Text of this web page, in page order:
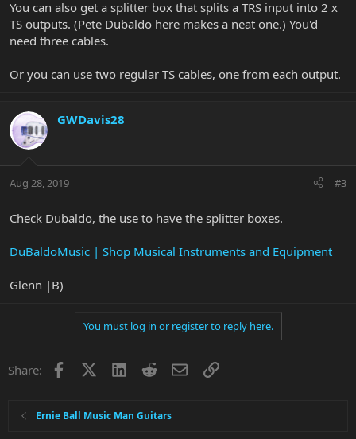
You can also get a splitter box that splits a TRS input into 2 x
TS outputs. (Pete Dubaldo here makes a neat one.) You'd
need three cables.
Or you can use two regular TS cables, one from each output.
GWDavis28
Aug 28, 2019 #3
Check Dubaldo, the use to have the splitter boxes.
DuBaldoMusic | Shop Musical Instruments and Equipment
Glenn |B)
You must log in or register to reply here.
Share: Facebook LinkedInRedditEmailLink
Ernie Ball Music Man Guitars